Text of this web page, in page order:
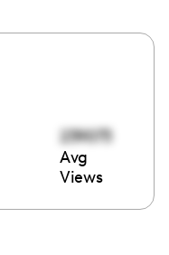
239073
Avg
Views